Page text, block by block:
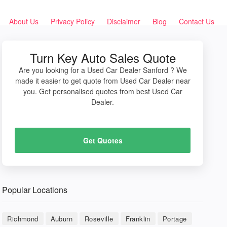
About Us Privacy Policy Disclaimer Blog Contact Us
Turn Key Auto Sales Quote
Are you looking for a Used Car Dealer Sanford ? We
made it easier to get quote from Used Car Dealer near
you. Get personalised quotes from best Used Car
Dealer.
Get Quotes
Popular Locations
Richmond Auburn Roseville Franklin Portage